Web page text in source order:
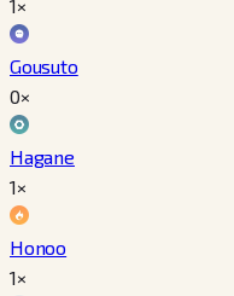
1×
Gousuto
0×
Hagane
1×
Honoo
1×